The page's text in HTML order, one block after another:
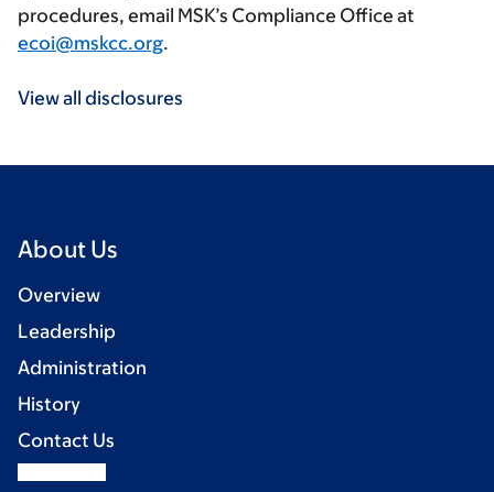
procedures, email MSK’s Compliance Office at
ecoi@mskcc.org.
View all disclosures
About Us
Overview
Leadership
Administration
History
Contact Us